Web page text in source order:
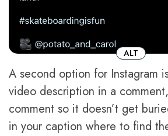
ALT
A second option for Instagram
video description in a
comment so it doesn’t get
in your caption where to find